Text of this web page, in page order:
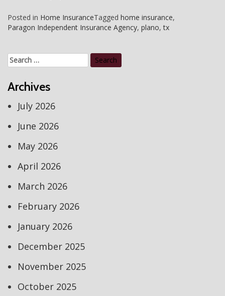
Posted in Home InsuranceTagged home insurance,
Paragon Independent Insurance Agency, plano,tx
Search
for:
Archives
July 2026
June 2026
May 2026
April 2026
March 2026
February 2026
January 2026
December 2025
November 2025
October 2025